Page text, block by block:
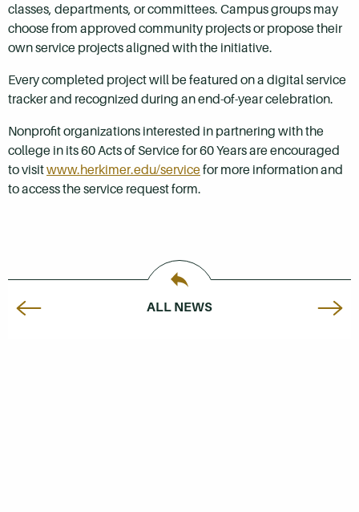
classes, departments, or committees. Campus groups may
choose from approved community projects or propose their
own service projects aligned with the initiative.
Every completed project will be featured on a digital service
tracker and recognized during an end-of-year celebration.
Nonprofit organizations interested in partnering with the
college in its 60 Acts of Service for 60 Years are encouraged
to visitwww.herkimer.edu/servicefor more information and
to access the service request form.
ALL NEWS